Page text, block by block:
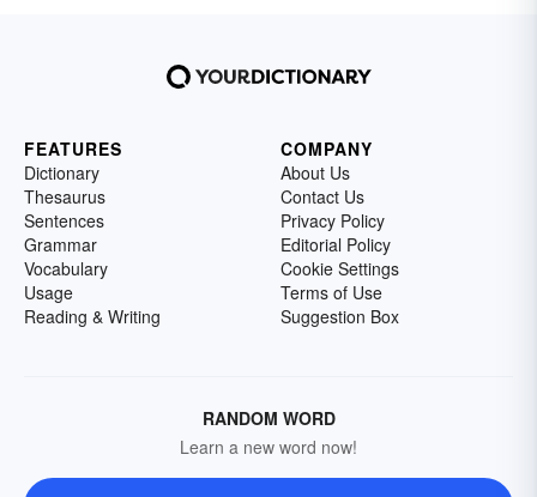
FEATURES
Dictionary
Thesaurus
Sentences
Grammar
Vocabulary
Usage
Reading & Writing
COMPANY
About Us
Contact Us
Privacy Policy
Editorial Policy
Cookie Settings
Terms of Use
Suggestion Box
RANDOM WORD
Learn a new word now!